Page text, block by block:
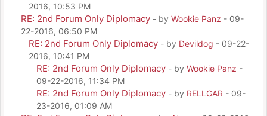
2016, 10:53 PM
RE: 2nd Forum Only Diplomacy - by Wookie Panz - 09-
22-2016, 06:50 PM
RE: 2nd Forum Only Diplomacy - by Devildog - 09-22-
2016, 10:41 PM
RE: 2nd Forum Only Diplomacy - by Wookie Panz -
09-22-2016, 11:34 PM
RE: 2nd Forum Only Diplomacy - by RELLGAR - 09-
23-2016, 01:09 AM